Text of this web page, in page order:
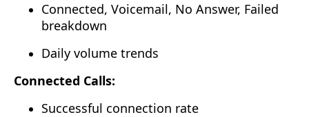
Connected, Voicemail, No Answer, Failed
breakdown
Daily volume trends
Connected Calls:
Successful connection rate